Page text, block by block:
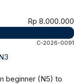
Rp 8.000.000
C-2026-0091
beginner (N5) to